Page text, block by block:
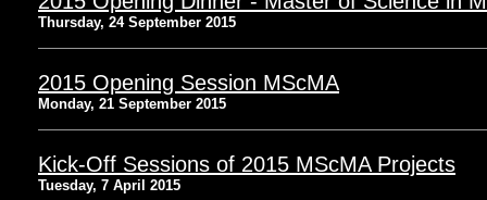
Thursday, 24 September 2015
2015 Opening Session MScMA
Monday, 21 September 2015
Kick-Off Sessions of 2015 MScMA Projects
Tuesday, 7 April 2015